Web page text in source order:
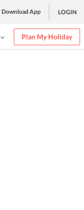
Download App LOGIN
Plan My Holiday